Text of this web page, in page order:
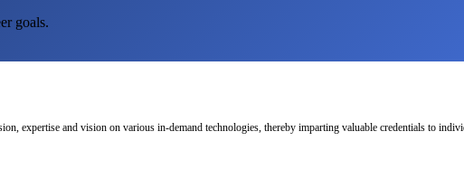
goals.
expertise and vision on various in-demand technologies, thereby imparting valuable credentials to